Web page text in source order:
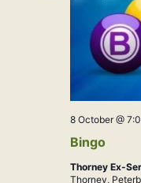
Bingo
8 October @
Thorney Ex-
Thorney,